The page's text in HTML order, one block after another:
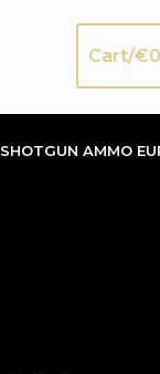
SearchCart/€
SHOTGUN AMMO